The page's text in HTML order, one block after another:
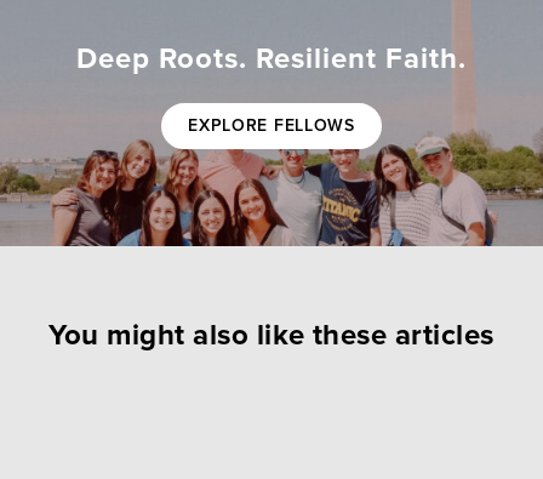
Deep Roots. Resilient Faith.
EXPLORE FELLOWS
You might also like these articles